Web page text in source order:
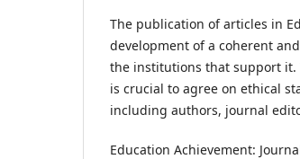
The publication of articles in
development of a coherent
the institutions that support it.
is crucial to agree on ethical
including authors, journal
Education Achievement: